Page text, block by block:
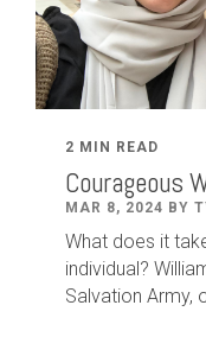
2 MIN READ
Courageous
MAR 8, 2024 BY
What does it
individual?
Salvation Army,